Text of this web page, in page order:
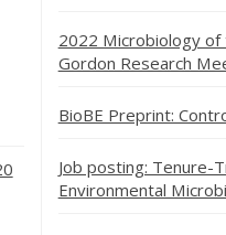
2022 Microbiology
Gordon Research
BioBE Preprint:
Job posting: Tenure-
Environmental